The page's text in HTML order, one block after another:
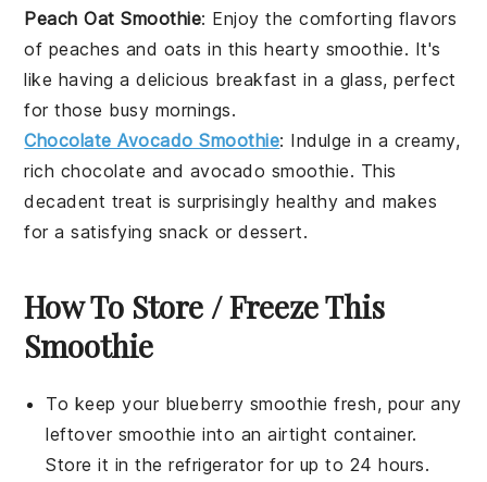
Peach Oat Smoothie: Enjoy the comforting flavors
of peaches and oats in this hearty smoothie. It's
like having a delicious breakfast in a glass, perfect
for those busy mornings.
Chocolate Avocado Smoothie: Indulge in a creamy,
rich chocolate and avocado smoothie. This
decadent treat is surprisingly healthy and makes
for a satisfying snack or dessert.
How To Store / Freeze This
Smoothie
To keep your blueberry smoothie fresh, pour any
leftover smoothie into an airtight container.
Store it in the refrigerator for up to 24 hours.